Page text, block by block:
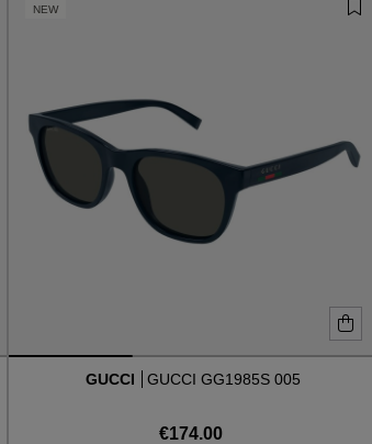
NEW
GUCCI GUCCI GG1985S 005
€174.00